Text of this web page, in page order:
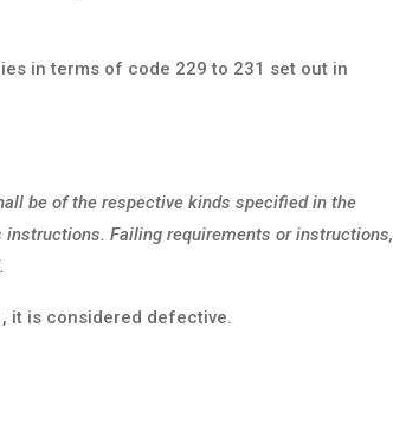
in terms of code 229 to 231 set out in
be of the respective kinds specified in the
instructions. Failing requirements or instructions,
it is considered defective.